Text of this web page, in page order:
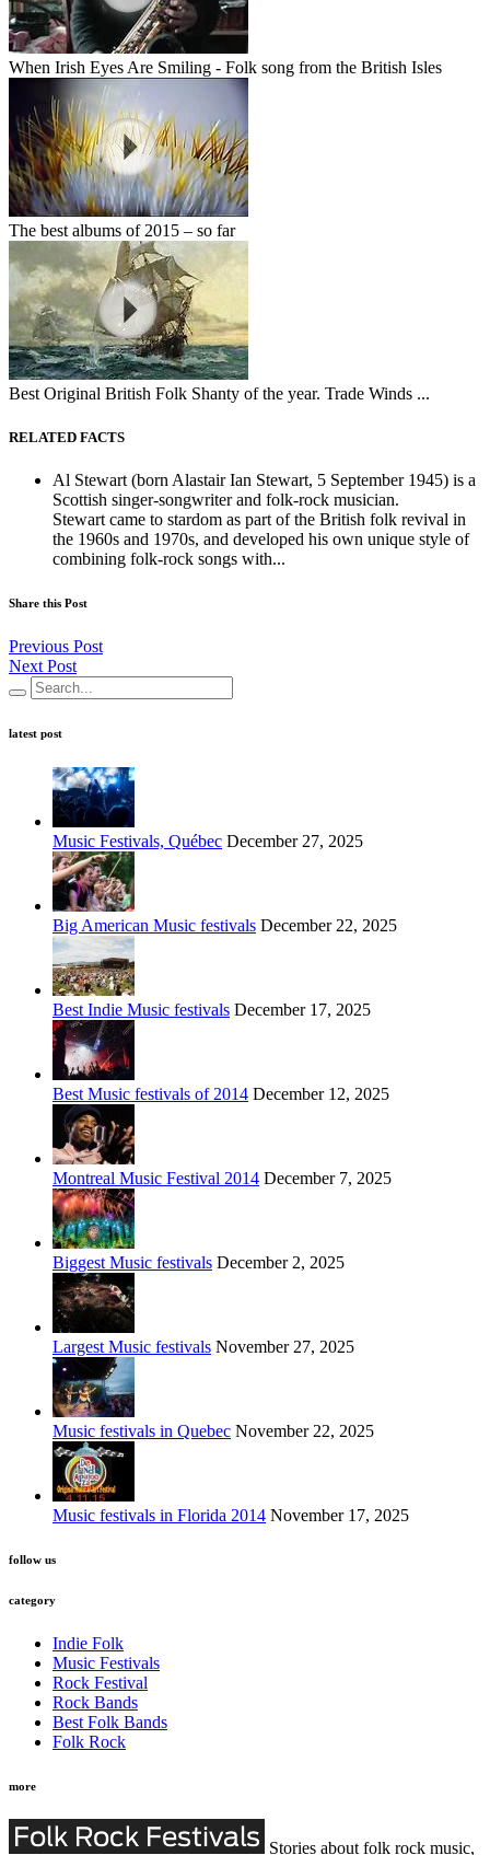
When Irish Eyes Are Smiling - Folk song from the British Isles
The best albums of 2015 – so far
Best Original British Folk Shanty of the year. Trade Winds ...
RELATED FACTS
Al Stewart (born Alastair Ian Stewart, 5 September 1945) is a
Scottish singer-songwriter and folk-rock musician.
Stewart came to stardom as part of the British folk revival in
the 1960s and 1970s, and developed his own unique style of
combining folk-rock songs with...
Share this Post
Previous Post
Next Post
latest post
Music Festivals, Québec December 27, 2025
Big American Music festivals December 22, 2025
Best Indie Music festivals December 17, 2025
Best Music festivals of 2014 December 12, 2025
Montreal Music Festival 2014 December 7, 2025
Biggest Music festivals December 2, 2025
Largest Music festivals November 27, 2025
Music festivals in Quebec November 22, 2025
Music festivals in Florida 2014 November 17, 2025
follow us
category
Indie Folk
Music Festivals
Rock Festival
Rock Bands
Best Folk Bands
Folk Rock
more
Stories about folk rock music,